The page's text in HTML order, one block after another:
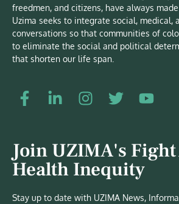
freedmen, and citizens, have always
Uzima seeks to integrate social, medical,
conversations so that communities of
to eliminate the social and political
that shorten our life span.
Join UZIMA's
Health Inequity
Stay up to date with UZIMA News,